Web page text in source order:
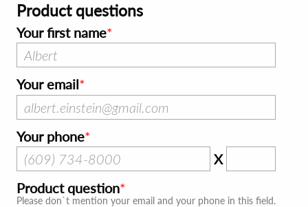
Product questions
Your first name
Your email
Your phone
X
Product question
Please don`t mention your email and your phone in this field.